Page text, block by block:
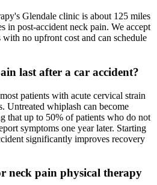
Glendale clinic is about 125 miles
in post-accident neck pain. We accept
no upfront cost and can schedule
last after a car accident?
patients with acute cervical strain
Untreated whiplash can become
that up to 50% of patients who do not
symptoms one year later. Starting
significantly improves recovery
neck pain physical therapy